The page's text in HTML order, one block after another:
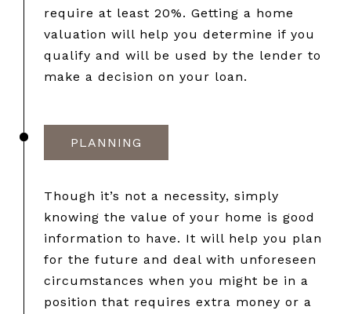
require at least 20%. Getting a home
valuation will help you determine if you
qualify and will be used by the lender to
make a decision on your loan.
PLANNING
Though it’s not a necessity, simply
knowing the value of your home is good
information to have. It will help you plan
for the future and deal with unforeseen
circumstances when you might be in a
position that requires extra money or a